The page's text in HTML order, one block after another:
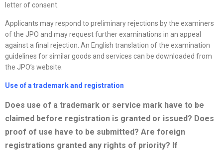
letter of consent.
Applicants may respond to preliminary rejections by the examiners
of the JPO and may request further examinations in an appeal
against a final rejection. An English translation of the examination
guidelines for similar goods and services can be downloaded from
the JPO’s website.
Use of a trademark and registration
Does use of a trademark or service mark have to be
claimed before registration is granted or issued? Does
proof of use have to be submitted? Are foreign
registrations granted any rights of priority? If